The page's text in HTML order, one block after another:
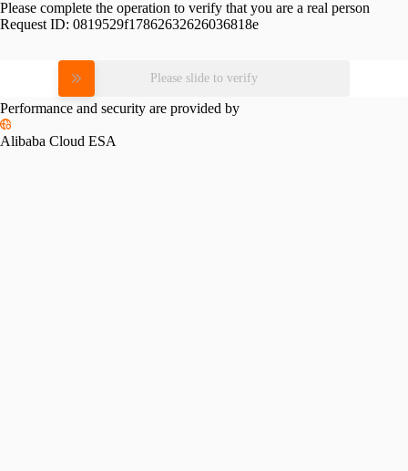
Please complete the operation to verify that you are a real person
Request ID: 0819529f17862632626036818e
Please slide to verify
Performance and security are provided by
Alibaba Cloud ESA